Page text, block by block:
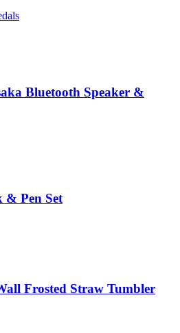
Bluetooth Speaker &
& Pen Set
Frosted Straw Tumbler